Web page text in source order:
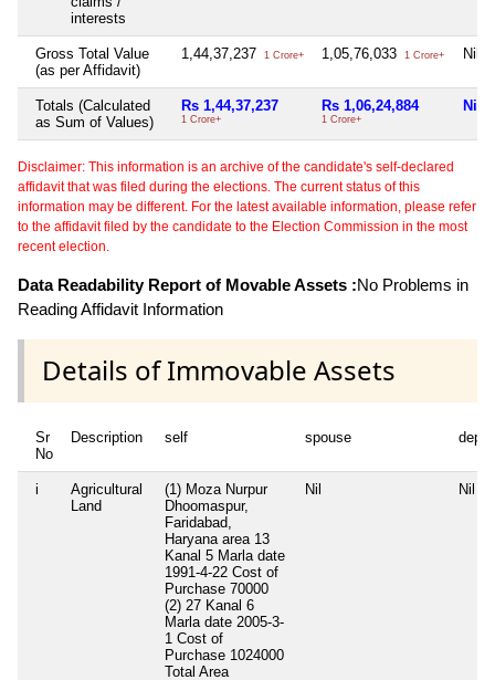
interests
Gross Total Value
(as per Affidavit)
1,44,37,237 1 Crore+ 1,05,76,033 1 Crore+ Nil
Totals (Calculated
as Sum of Values)
Rs 1,44,37,237
1 Crore+
Rs 1,06,24,884
1 Crore+
Nil
Disclaimer: This information is an archive of the candidate's self-declared
affidavit that was filed during the elections. The current status of this
information may be different. For the latest available information, please refer
to the affidavit filed by the candidate to the Election Commission in the most
recent election.
Data Readability Report of Movable Assets :No Problems in
Reading Affidavit Information
Details of Immovable Assets
Sr
No
Description self spouse
i
Agricultural
Land
(1) Moza Nurpur
Dhoomaspur,
Faridabad,
Haryana area 13
Kanal 5 Marla date
1991-4-22 Cost of
Purchase 70000
(2) 27 Kanal 6
Marla date 2005-3-
1 Cost of
Purchase 1024000
Total Area
Nil Nil